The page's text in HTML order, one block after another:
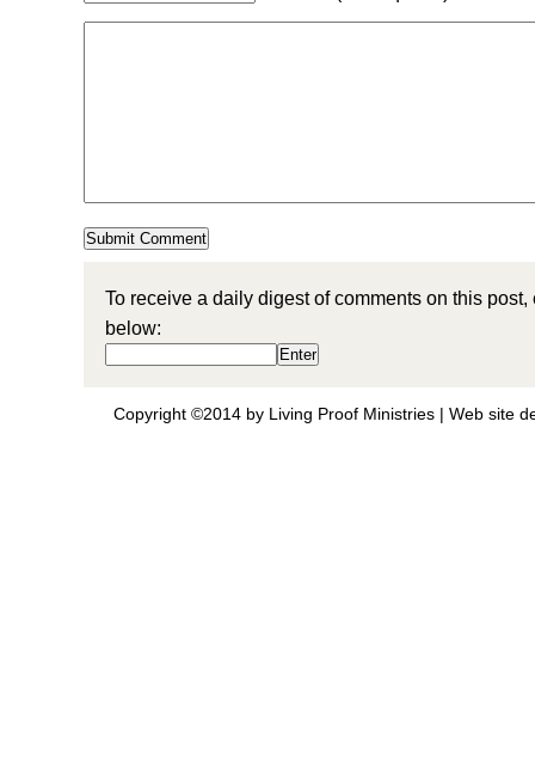
To receive a daily digest of comments on this
below:
Copyright ©2014 by Living Proof Ministries | Web site